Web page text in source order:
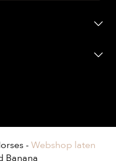
-Webshop laten
Banana